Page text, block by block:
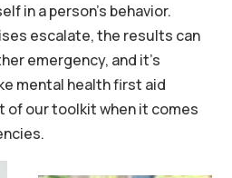
in a person’s behavior.
escalate, the results can
emergency, and it’s
mental health first aid
of our toolkit when it comes